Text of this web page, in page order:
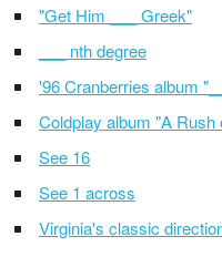
"Get Him ___ Greek"
___ nth degree
'96 Cranberries album
Coldplay album "A Rush
See 16
See 1 across
Virginia's classic